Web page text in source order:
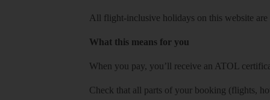
All flight-inclusive holidays on this website
What this means for you
When you pay, you’ll receive an ATOL
Check that all parts of your booking (flights,